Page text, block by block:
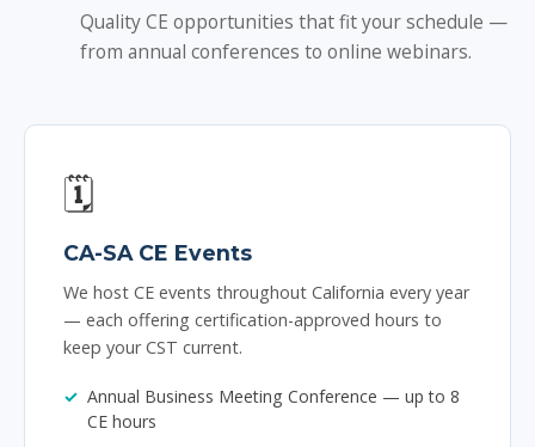
Quality CE opportunities that fit your schedule —
from annual conferences to online webinars.
🗓️
CA-SA CE Events
We host CE events throughout California every year
— each offering certification-approved hours to
keep your CST current.
Annual Business Meeting Conference — up to 8
CE hours